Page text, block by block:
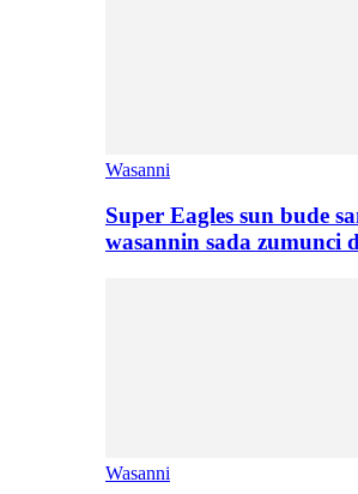
Wasanni
Super Eagles sun bude
wasannin sada zumunci
Wasanni